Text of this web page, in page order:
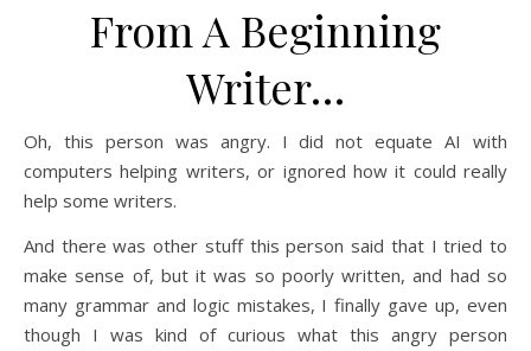
From A Beginning
Writer…
Oh, this person was angry. I did not equate AI with
computers helping writers, or ignored how it could really
help some writers.
And there was other stuff this person said that I tried to
make sense of, but it was so poorly written, and had so
many grammar and logic mistakes, I finally gave up, even
though I was kind of curious what this angry person